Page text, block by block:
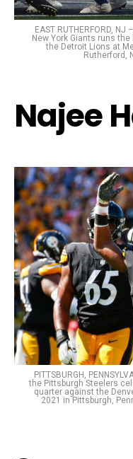
EAST RUTHERFORD,
New York Giants runs
the Detroit Lions at
Rutherford,
Najee
PITTSBURGH,
the Pittsburgh Steelers
quarter against the
2021 in Pittsburgh,